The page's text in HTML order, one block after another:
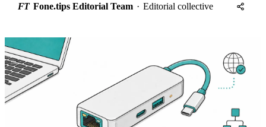
FT Fone.tips Editorial Team · Editorial collective